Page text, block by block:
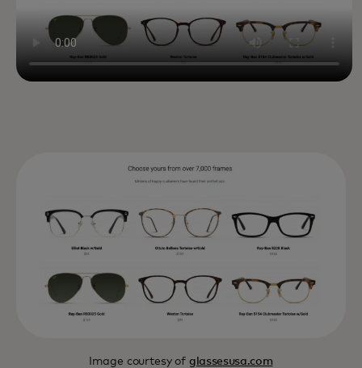
Image courtesy of glassesusa.com